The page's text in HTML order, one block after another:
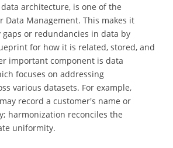
architecture, is one of the
Data Management. This makes it
or redundancies in data by
for how it is related, stored, and
important component is data
focuses on addressing
various datasets. For example,
record a customer's name or
harmonization reconciles the
uniformity.